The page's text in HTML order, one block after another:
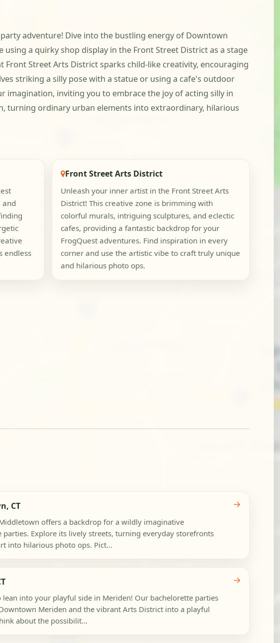
adventure! Dive into the bustling energy of Downtown
a quirky shop display in the Front Street District as a stage
Street Arts District sparks child-like creativity, encouraging
striking a silly pose with a statue or using a cafe's outdoor
imagination, inviting you to embrace the joy of acting silly in
turning ordinary urban elements into extraordinary, hilarious
and
endless
Front Street Arts District
Unleash your inner artist in the Front Street Arts
District! This creative zone is brimming with
colorful murals, intriguing sculptures, and eclectic
cafes, providing a fantastic backdrop for your
FrogQuest adventures. Find inspiration in every
corner and use the artistic vibe to craft truly unique
and hilarious photo ops.
CT
offers a backdrop for a wildly imaginative
parties. Explore its lively streets, turning everyday storefronts
into hilarious photo ops. Pict...
→
lean into your playful side in Meriden! Our bachelorette parties
Meriden and the vibrant Arts District into a playful
about the possibilit...
→